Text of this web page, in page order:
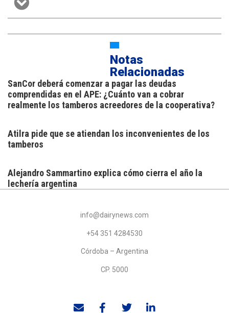
Notas
Relacionadas
SanCor deberá comenzar a pagar las deudas
comprendidas en el APE: ¿Cuánto van a cobrar
realmente los tamberos acreedores de la cooperativa?
Atilra pide que se atiendan los inconvenientes de los
tamberos
Alejandro Sammartino explica cómo cierra el año la
lechería argentina
info@dairynews.com
+54 351 4284530
Córdoba – Argentina
CP. 5000